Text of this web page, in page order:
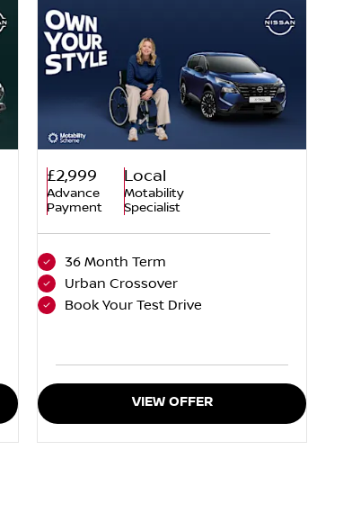
£2,999
Advance
Payment
Local
Motability
Specialist
36 Month Term
Urban Crossover
Book Your Test Drive
VIEW OFFER